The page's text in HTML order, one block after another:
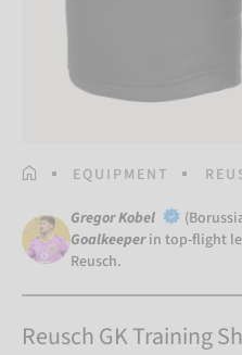
HOMEPAGEEQUIPMENT
Gregor Kobel
Goalkeeper in top-flight
Reusch.
Reusch GK Training